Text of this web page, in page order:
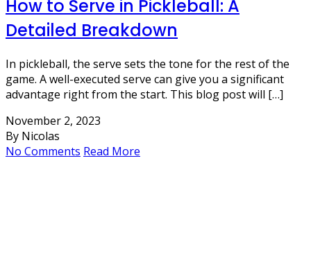
How to Serve in Pickleball: A
Detailed Breakdown
In pickleball, the serve sets the tone for the rest of the
game. A well-executed serve can give you a significant
advantage right from the start. This blog post will […]
November 2, 2023
By Nicolas
No Comments Read More